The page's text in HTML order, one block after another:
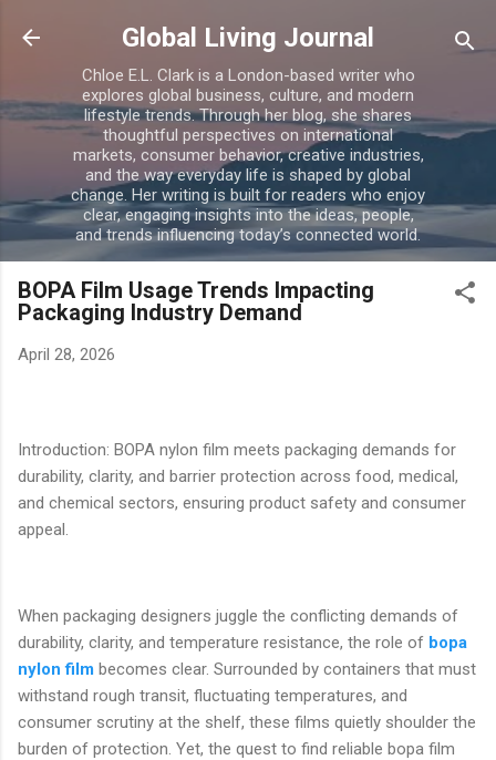
Skip to main content
Global Living Journal
Chloe E.L. Clark is a London-based writer who
explores global business, culture, and modern
lifestyle trends. Through her blog, she shares
thoughtful perspectives on international
markets, consumer behavior, creative industries,
and the way everyday life is shaped by global
change. Her writing is built for readers who enjoy
clear, engaging insights into the ideas, people,
and trends influencing today’s connected world.
BOPA Film Usage Trends Impacting
Packaging Industry Demand
April 28, 2026
Introduction: BOPA nylon film meets packaging demands for
durability, clarity, and barrier protection across food, medical,
and chemical sectors, ensuring product safety and consumer
appeal.
When packaging designers juggle the conflicting demands of
durability, clarity, and temperature resistance, the role of bopa
nylon film becomes clear. Surrounded by containers that must
withstand rough transit, fluctuating temperatures, and
consumer scrutiny at the shelf, these films quietly shoulder the
burden of protection. Yet, the quest to find reliable bopa film